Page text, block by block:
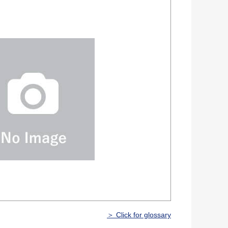
＞ Click for glossary